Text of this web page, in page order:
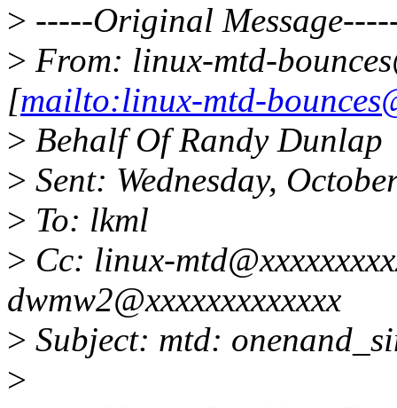
> -----Original
> From: linux-mtd-
[mailto:linux-mtd-
> Behalf Of Randy Dunlap
> Sent: Wednesday,
> To: lkml
> Cc: linux-
dwmw2@xxxxxxxxxxxxx
> Subject: mtd:
>